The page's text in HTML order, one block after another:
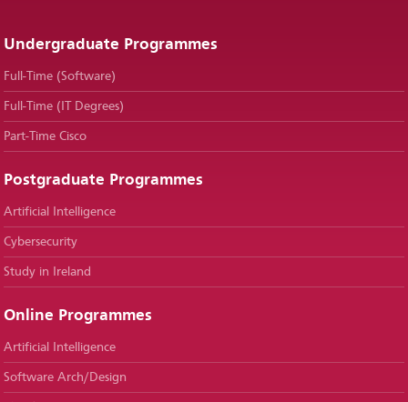
Undergraduate Programmes
Full-Time (Software)
Full-Time (IT Degrees)
Part-Time Cisco
Postgraduate Programmes
Artificial Intelligence
Cybersecurity
Study in Ireland
Online Programmes
Artificial Intelligence
Software Arch/Design